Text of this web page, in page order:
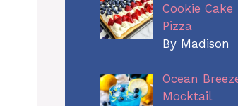
Cookie Cake
Pizza
By Madison
Ocean
Mocktail